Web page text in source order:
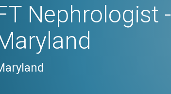
Nephrologist -